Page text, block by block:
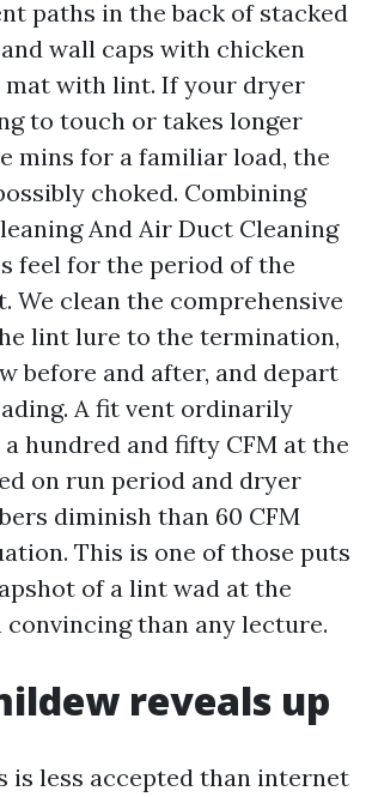
paths in the back of stacked
wall caps with chicken
mat with lint. If your dryer
to touch or takes longer
mins for a familiar load, the
choked. Combining
And Air Duct Cleaning
feel for the period of the
We clean the comprehensive
lint lure to the termination,
before and after, and depart
A fit vent ordinarily
a hundred and fifty CFM at the
on run period and dryer
diminish than 60 CFM
This is one of those puts
of a lint wad at the
than any lecture.
reveals up
is less accepted than internet